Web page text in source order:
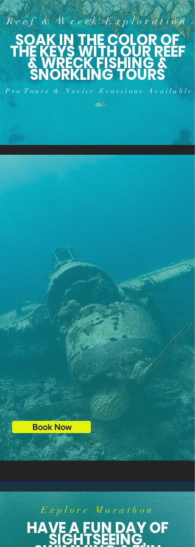
Reef & Wreck Exploration
SOAK IN THE COLOR OF
THE KEYS WITH OUR REEF
& WRECK FISHING &
SNORKLING TOURS
Pro Tours & Novice Ecursions Available
Snorkeling also available.
Book Now
Explore Marathon
HAVE A FUN DAY OF
SIGHTSEEING,